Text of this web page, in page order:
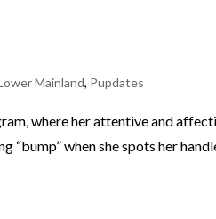
Mainland, Pupdates
where her attentive and
“bump” when she spots her